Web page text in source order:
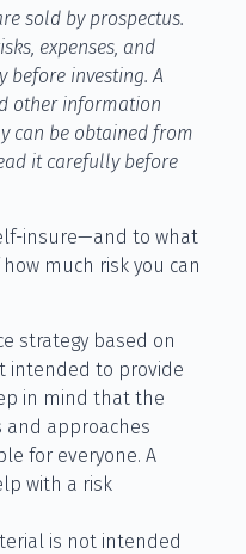
sold by prospectus.
expenses, and
before investing. A
other information
can be obtained from
it carefully before
insure—and to what
much risk you can
strategy based on
intended to provide
in mind that the
and approaches
for everyone. A
with a risk
is not intended